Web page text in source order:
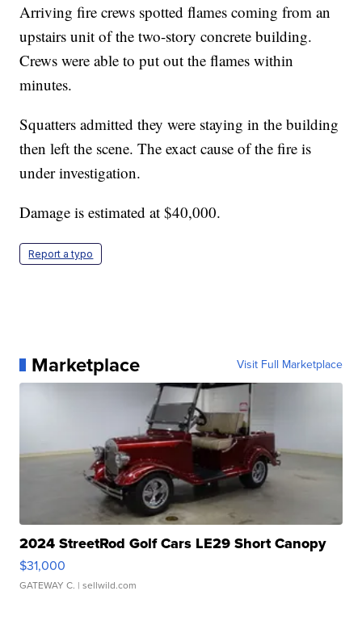
Arriving fire crews spotted flames coming from an
upstairs unit of the two-story concrete building.
Crews were able to put out the flames within
minutes.
Squatters admitted they were staying in the building
then left the scene. The exact cause of the fire is
under investigation.
Damage is estimated at $40,000.
Report a typo
Marketplace Visit Full Marketplace
2024 StreetRod Golf Cars LE29 Short Canopy
$31,000
GATEWAY C. | sellwild.com